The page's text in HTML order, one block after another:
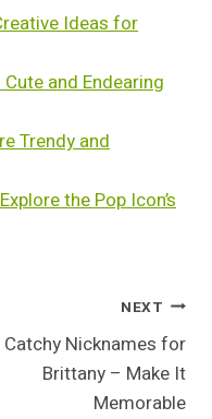
Ideas for
and Endearing
Trendy and
the Pop Icon’s
NEXT
Catchy Nicknames for
Brittany – Make It
Memorable